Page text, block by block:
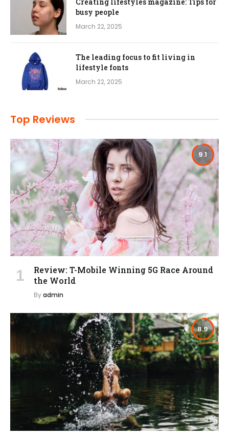
busy people
March 22, 2025
The leading focus to fit living in
lifestyle fonts
March 22, 2025
Top Reviews
9.1
Review: T-Mobile Winning 5G Race Around
the World
Byadmin
8.9